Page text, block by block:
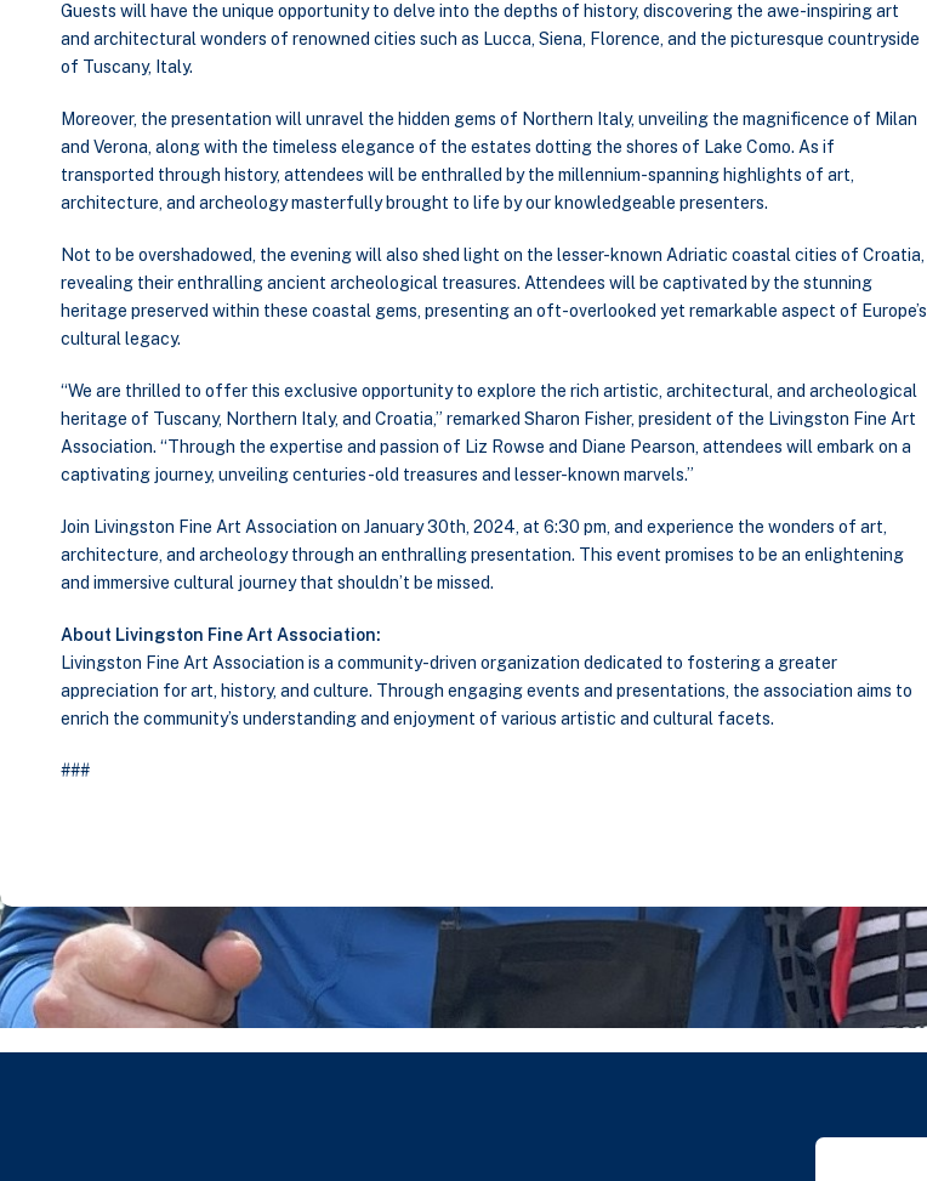
Guests will have the unique opportunity to delve into the depths of history, discovering the awe-inspiring art
and architectural wonders of renowned cities such as Lucca, Siena, Florence, and the picturesque countryside
of Tuscany, Italy.
Moreover, the presentation will unravel the hidden gems of Northern Italy, unveiling the magnificence of Milan
and Verona, along with the timeless elegance of the estates dotting the shores of Lake Como. As if
transported through history, attendees will be enthralled by the millennium-spanning highlights of art,
architecture, and archeology masterfully brought to life by our knowledgeable presenters.
Not to be overshadowed, the evening will also shed light on the lesser-known Adriatic coastal cities of Croatia,
revealing their enthralling ancient archeological treasures. Attendees will be captivated by the stunning
heritage preserved within these coastal gems, presenting an oft-overlooked yet remarkable aspect of Europe’s
cultural legacy.
“We are thrilled to offer this exclusive opportunity to explore the rich artistic, architectural, and archeological
heritage of Tuscany, Northern Italy, and Croatia,” remarked Sharon Fisher, president of the Livingston Fine Art
Association. “Through the expertise and passion of Liz Rowse and Diane Pearson, attendees will embark on a
captivating journey, unveiling centuries-old treasures and lesser-known marvels.”
Join Livingston Fine Art Association on January 30th, 2024, at 6:30 pm, and experience the wonders of art,
architecture, and archeology through an enthralling presentation. This event promises to be an enlightening
and immersive cultural journey that shouldn’t be missed.
About Livingston Fine Art Association:
Livingston Fine Art Association is a community-driven organization dedicated to fostering a greater
appreciation for art, history, and culture. Through engaging events and presentations, the association aims to
enrich the community’s understanding and enjoyment of various artistic and cultural facets.
###